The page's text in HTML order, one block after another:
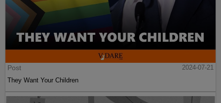
Post
2024-07-21
They Want Your Children